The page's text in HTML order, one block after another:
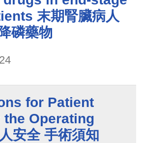
末期腎臟病人
磷藥物
for Patient
the Operating
安全 手術須知